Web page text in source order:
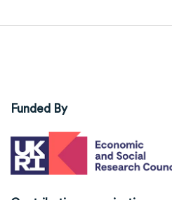
Funded By